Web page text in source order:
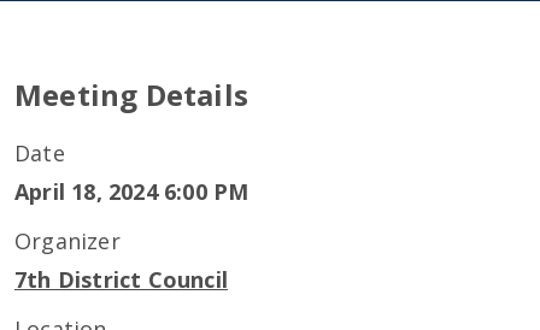
Meeting Details
Date
April 18, 2024 6:00 PM
Organizer
7th District Council